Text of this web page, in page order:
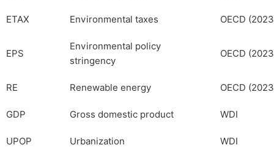
ETAX Environmental taxes OECD
EPS
Environmental policy
stringency
OECD
RE Renewable energy OECD
GDP Gross domestic product WDI
UPOP Urbanization WDI